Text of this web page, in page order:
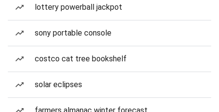
lottery powerball jackpot
sony portable console
costco cat tree bookshelf
solar eclipses